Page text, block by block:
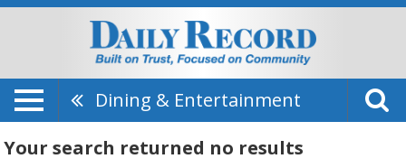
Dining & Entertainment
Your search returned no results